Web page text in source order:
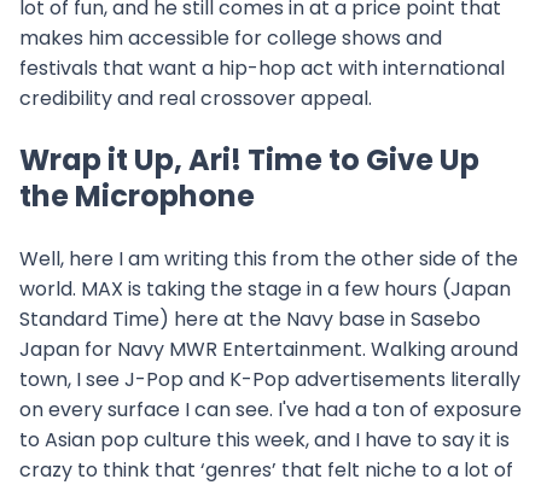
lot of fun, and he still comes in at a price point that
makes him accessible for college shows and
festivals that want a hip-hop act with international
credibility and real crossover appeal.
Wrap it Up, Ari! Time to Give Up
the Microphone
Well, here I am writing this from the other side of the
world. MAX is taking the stage in a few hours (Japan
Standard Time) here at the Navy base in Sasebo
Japan for Navy MWR Entertainment. Walking around
town, I see J-Pop and K-Pop advertisements literally
on every surface I can see. I've had a ton of exposure
to Asian pop culture this week, and I have to say it is
crazy to think that ‘genres’ that felt niche to a lot of